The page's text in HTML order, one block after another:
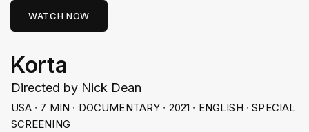
WATCH NOW
Korta
Directed by Nick Dean
USA ∙ 7 MIN ∙ DOCUMENTARY ∙ 2021 ∙ ENGLISH ∙ SPECIAL
SCREENING